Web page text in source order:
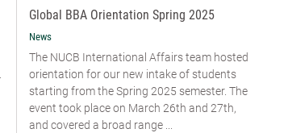
Global BBA Orientation Spring 2025
News
The NUCB International Affairs team hosted
orientation for our new intake of students
starting from the Spring 2025 semester. The
event took place on March 26th and 27th,
and covered a broad range ...